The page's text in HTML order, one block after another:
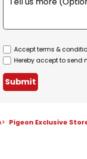
Accept terms &
Hereby accept to send
Submit
> Pigeon Exclusive